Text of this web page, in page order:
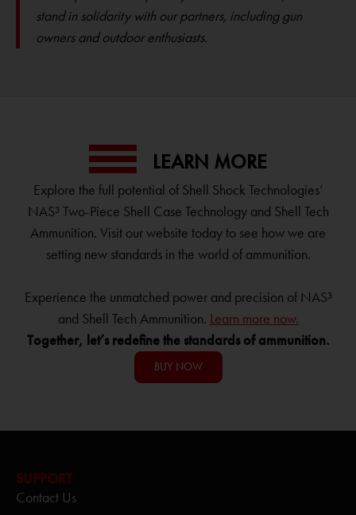
stand in solidarity with our partners, including gun
owners and outdoor enthusiasts.
LEARN MORE
Explore the full potential of Shell Shock Technologies’
NAS³ Two-Piece Shell Case Technology and Shell Tech
Ammunition. Visit our website today to see how we are
setting new standards in the world of ammunition.
Experience the unmatched power and precision of NAS³
and Shell Tech Ammunition. Learn more now.
Together, let’s redefine the standards of ammunition.
BUY NOW
SUPPORT
Contact Us